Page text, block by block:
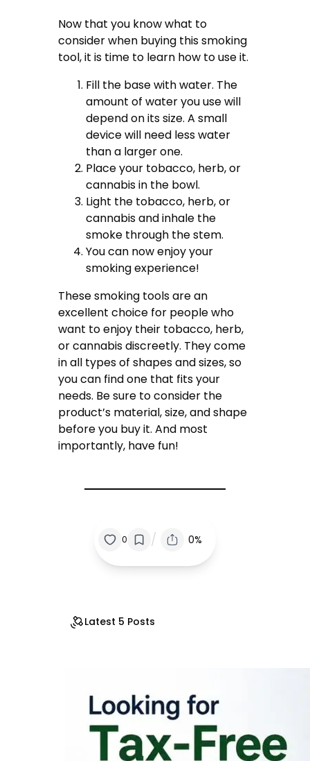
Now that you know what to
consider when buying this smoking
tool, it is time to learn how to use it.
Fill the base with water. The
amount of water you use will
depend on its size. A small
device will need less water
than a larger one.
Place your tobacco, herb, or
cannabis in the bowl.
Light the tobacco, herb, or
cannabis and inhale the
smoke through the stem.
You can now enjoy your
smoking experience!
These smoking tools are an
excellent choice for people who
want to enjoy their tobacco, herb,
or cannabis discreetly. They come
in all types of shapes and sizes, so
you can find one that fits your
needs. Be sure to consider the
product’s material, size, and shape
before you buy it. And most
importantly, have fun!
0 / 0%
Latest 5 Posts